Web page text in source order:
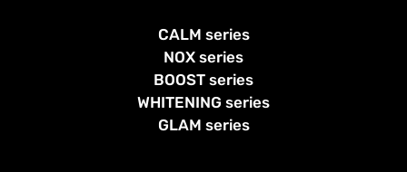
CALM series
NOX series
BOOST series
WHITENING series
GLAM series